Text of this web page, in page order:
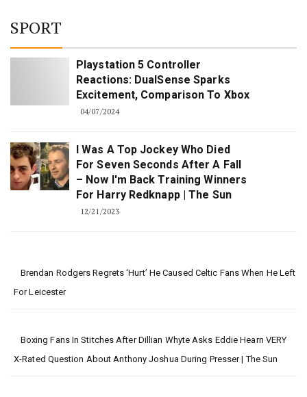
SPORT
Playstation 5 Controller
Reactions: DualSense Sparks
Excitement, Comparison To Xbox
04/07/2024
I Was A Top Jockey Who Died
For Seven Seconds After A Fall
– Now I'm Back Training Winners
For Harry Redknapp | The Sun
12/21/2023
Brendan Rodgers Regrets ‘hurt’ He Caused Celtic Fans When He Left
For Leicester
Boxing Fans In Stitches After Dillian Whyte Asks Eddie Hearn VERY
X-Rated Question About Anthony Joshua During Presser | The Sun